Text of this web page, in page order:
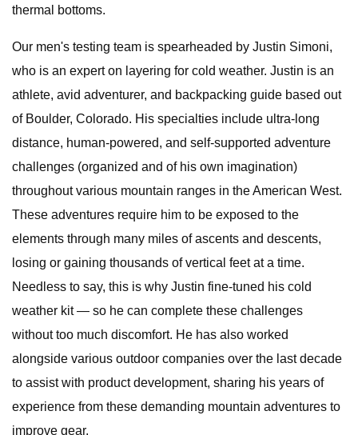
thermal bottoms.
Our men's testing team is spearheaded by Justin Simoni,
who is an expert on layering for cold weather. Justin is an
athlete, avid adventurer, and backpacking guide based out
of Boulder, Colorado. His specialties include ultra-long
distance, human-powered, and self-supported adventure
challenges (organized and of his own imagination)
throughout various mountain ranges in the American West.
These adventures require him to be exposed to the
elements through many miles of ascents and descents,
losing or gaining thousands of vertical feet at a time.
Needless to say, this is why Justin fine-tuned his cold
weather kit — so he can complete these challenges
without too much discomfort. He has also worked
alongside various outdoor companies over the last decade
to assist with product development, sharing his years of
experience from these demanding mountain adventures to
improve gear.